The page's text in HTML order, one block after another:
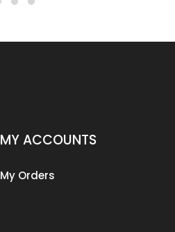
MY ACCOUNTS
My Orders